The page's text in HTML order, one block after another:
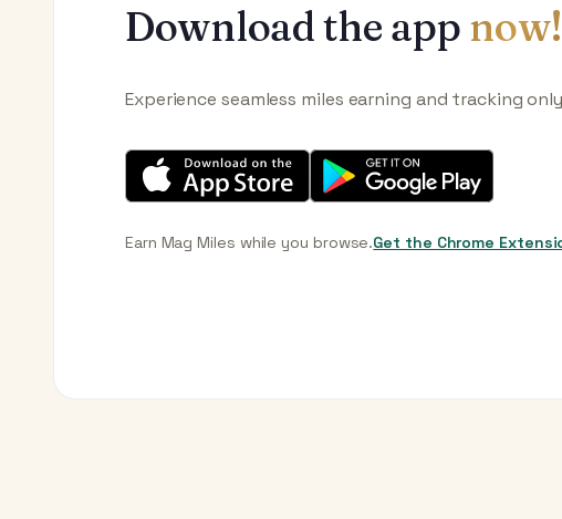
Download the app now!
Experience seamless miles earning and tracking
Earn Mag Miles while you browse.Get the Chrome